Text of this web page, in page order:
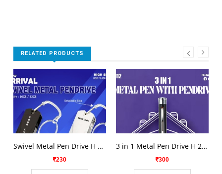
RELATED PRODUCTS
Swivel Metal Pen Drive H 2110
230
3 in 1 Metal Pen Drive H 2112
300